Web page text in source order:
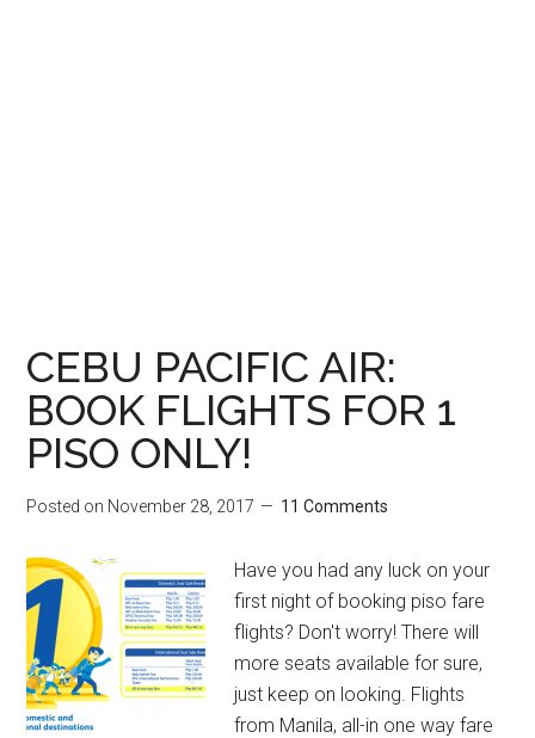
CEBU PACIFIC AIR:
BOOK FLIGHTS FOR 1
PISO ONLY!
Posted on November 28, 2017 11 Comments
Have you had any luck on your
first night of booking piso fare
flights? Don't worry! There will
more seats available for sure,
just keep on looking. Flights
from Manila, all-in one way fare